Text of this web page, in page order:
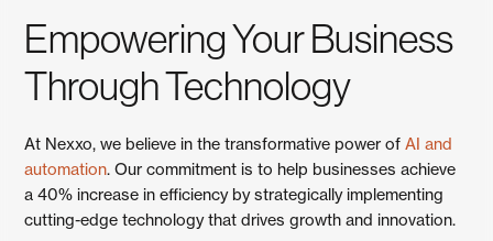
Empowering Your Business
Through Technology
At Nexxo, we believe in the transformative power ofAI and
automation. Our commitment is to help businesses achieve
a 40% increase in efficiency by strategically implementing
cutting-edge technology that drives growth and innovation.